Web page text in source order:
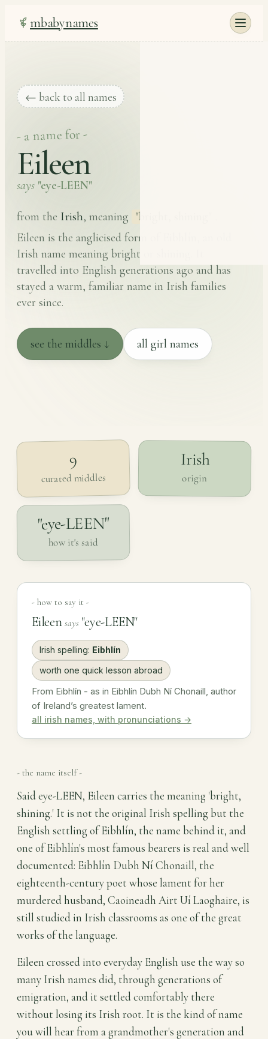
mbabynames
← back to all names
- a name for -
Eileen
says "eye-LEEN"
from the Irish, meaning "bright, shining"
Eileen is the anglicised form of Eibhlín, an old
Irish name meaning bright or shining. It
travelled into English generations ago and has
stayed a warm, familiar name in Irish families
ever since.
see the middles ↓ all girl names
9
curated middles
Irish
origin
"eye-LEEN"
how it's said
- how to say it -
Eileensays"eye-LEEN"
Irish spelling: Eibhlín
worth one quick lesson abroad
From Eibhlín - as in Eibhlín Dubh Ní Chonaill, author
of Ireland’s greatest lament.
all irish names, with pronunciations →
- the name itself -
Said eye-LEEN, Eileen carries the meaning 'bright,
shining.' It is not the original Irish spelling but the
English settling of Eibhlín, the name behind it, and
one of Eibhlín's most famous bearers is real and well
documented: Eibhlín Dubh Ní Chonaill, the
eighteenth-century poet whose lament for her
murdered husband, Caoineadh Airt Uí Laoghaire, is
still studied in Irish classrooms as one of the great
works of the language.
Eileen crossed into everyday English use the way so
many Irish names did, through generations of
emigration, and it settled comfortably there
without losing its Irish root. It is the kind of name
you will hear from a grandmother's generation and